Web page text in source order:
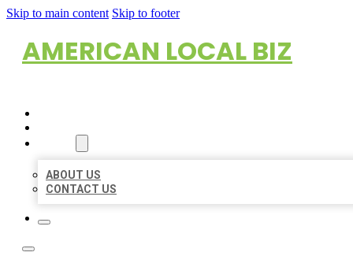
Skip to main content Skip to footer
AMERICAN LOCAL BIZ
ABOUT US
CONTACT US